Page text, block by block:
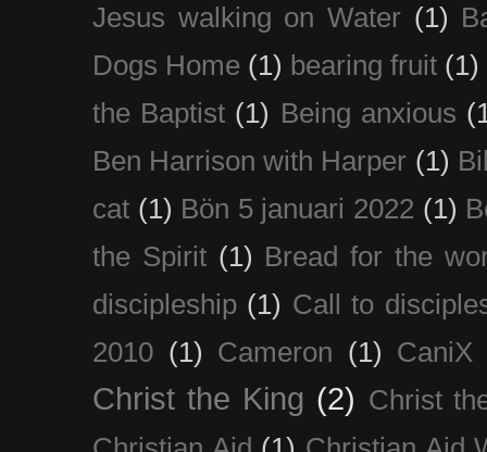
Jesus walking on Water (1)
Dogs Home (1) bearing fruit (1)
the Baptist (1) Being anxious
Ben Harrison with Harper (1)
cat (1) Bön 5 januari 2022 (1)
the Spirit (1) Bread for the
discipleship (1) Call to
2010 (1) Cameron (1) CaniX
Christ the King (2) Christ